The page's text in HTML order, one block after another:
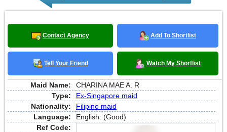
Contact Agency Add To Shortlist
Tell Your Friend Watch My Shortlist
Maid Name:
CHARINA MAE A. R
Type:
Ex-Singapore maid
Nationality:
Filipino maid
Language:
English: (Good)
Ref Code: